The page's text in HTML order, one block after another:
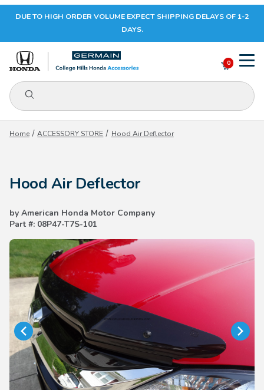
Your Cart (0)
Your Cart is Empty
DUE TO HIGH ORDER VOLUME EXPECT SHIPPING DELAYS OF 1-2
DAYS.
Product Search
0
Home ACCESSORY STORE Hood Air Deflector
Hood Air Deflector
by American Honda Motor Company
Part #: 08P47-T7S-101